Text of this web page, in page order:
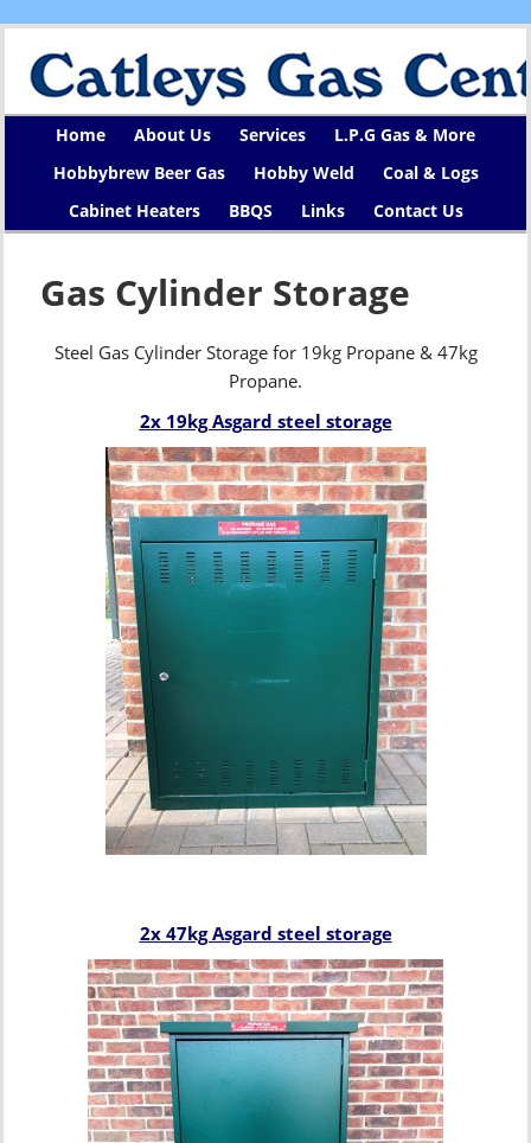
Home About Us Services
L.P.G Gas & More
Hobbybrew Beer Gas
Hobby Weld
Coal & Logs
Cabinet Heaters
BBQS Links Contact Us
Gas Cylinder Storage
Steel Gas Cylinder Storage for 19kg Propane & 47kg
Propane.
2x 19kg Asgard steel storage
2x 47kg Asgard steel storage